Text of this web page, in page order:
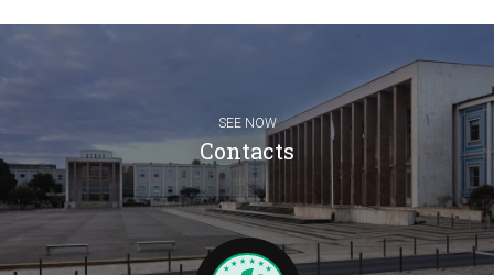
SEE NOW
Contacts